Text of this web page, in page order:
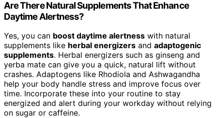
Are There Natural Supplements That Enhance
Daytime Alertness?
Yes, you can boost daytime alertness with natural
supplements like herbal energizers and adaptogenic
supplements. Herbal energizers such as ginseng and
yerba mate can give you a quick, natural lift without
crashes. Adaptogens like Rhodiola and Ashwagandha
help your body handle stress and improve focus over
time. Incorporate these into your routine to stay
energized and alert during your workday without relying
on sugar or caffeine.